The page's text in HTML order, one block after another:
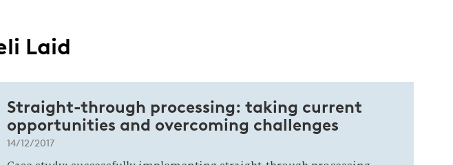
Laid
Straight-through processing: taking current
opportunities and overcoming challenges
14/12/2017